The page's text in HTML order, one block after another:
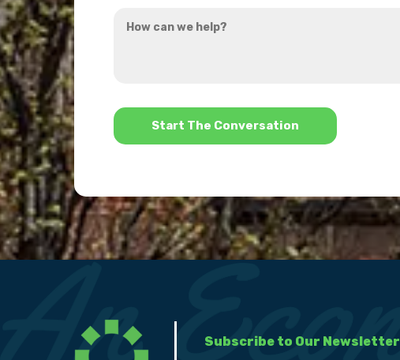
hear
can
*
Subscribe to Our Newsletter